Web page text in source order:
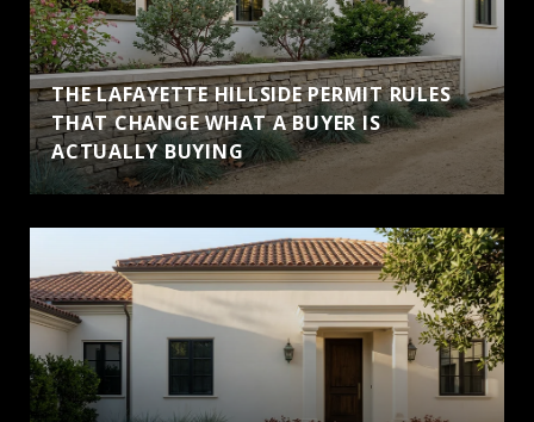
THE LAFAYETTE HILLSIDE PERMIT RULES
THAT CHANGE WHAT A BUYER IS
ACTUALLY BUYING